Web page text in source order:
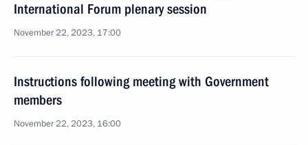
International Forum plenary session
November 22, 2023, 17:00
Instructions following meeting with Government
members
November 22, 2023, 16:00